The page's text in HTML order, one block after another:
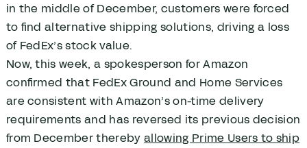
in the middle of December, customers were forced
to find alternative shipping solutions, driving a loss
of FedEx’s stock value.
Now, this week, a spokesperson for Amazon
confirmed that FedEx Ground and Home Services
are consistent with Amazon’s on-time delivery
requirements and has reversed its previous decision
from December therebyallowing Prime Users to ship